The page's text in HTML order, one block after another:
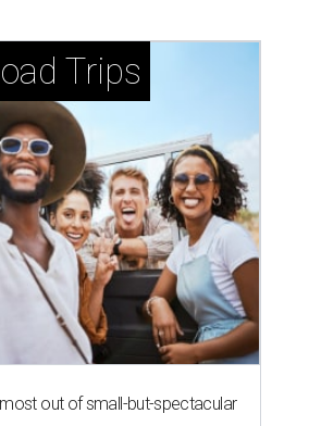
Trips
out of small-but-spectacular